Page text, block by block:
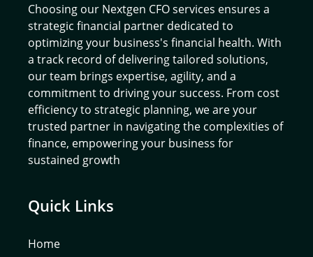
Choosing our Nextgen CFO services ensures a
strategic financial partner dedicated to
optimizing your business's financial health. With
a track record of delivering tailored solutions,
our team brings expertise, agility, and a
commitment to driving your success. From cost
efficiency to strategic planning, we are your
trusted partner in navigating the complexities of
finance, empowering your business for
sustained growth
Quick Links
Home